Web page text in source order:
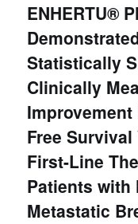
ENHERTU®
Statistically
Clinically
Free Survival
First-Line
Patients with
Metastatic